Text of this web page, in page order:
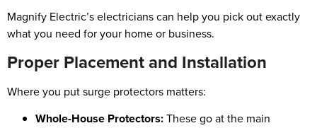
Magnify Electric’s electricians can help you pick out exactly
what you need for your home or business.
Proper Placement and Installation
Where you put surge protectors matters:
Whole-House Protectors:These go at the main